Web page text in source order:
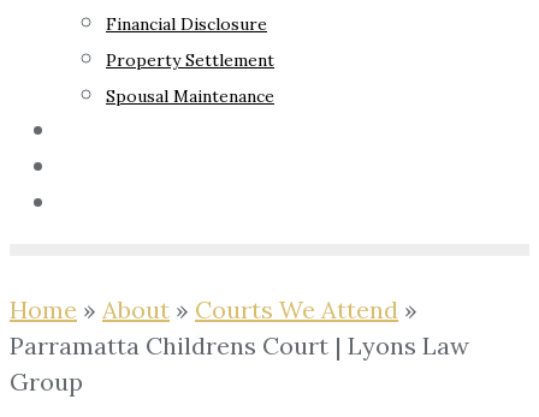
Financial Disclosure
Property Settlement
Spousal Maintenance
Home » About » Courts We Attend »
Parramatta Childrens Court | Lyons Law
Group